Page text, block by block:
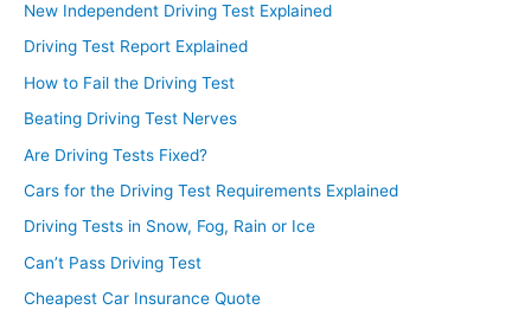
New Independent Driving Test Explained
Driving Test Report Explained
How to Fail the Driving Test
Beating Driving Test Nerves
Are Driving Tests Fixed?
Cars for the Driving Test Requirements Explained
Driving Tests in Snow, Fog, Rain or Ice
Can’t Pass Driving Test
Cheapest Car Insurance Quote